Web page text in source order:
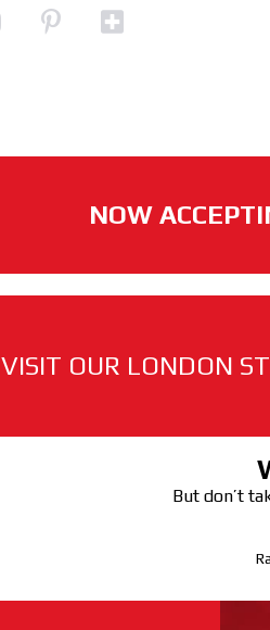
NOW
VISIT OUR LONDON
But don’t